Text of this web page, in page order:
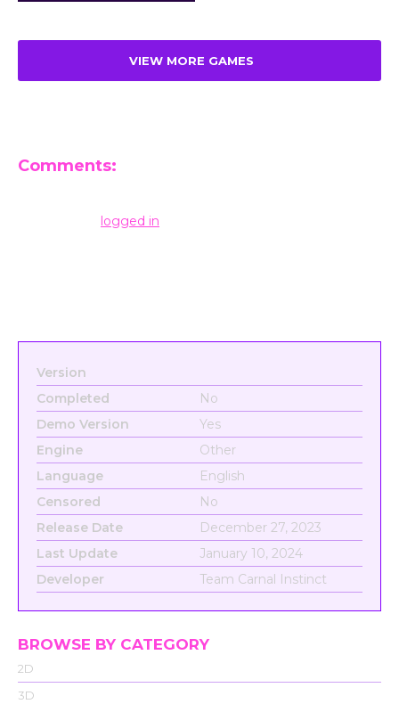
VIEW MORE GAMES
Comments:
logged in
Version
Completed
No
Demo Version
Yes
Engine
Other
Language
English
Censored
No
Release Date
December 27, 2023
Last Update
January 10, 2024
Developer
Team Carnal Instinct
BROWSE BY CATEGORY
2D
3D